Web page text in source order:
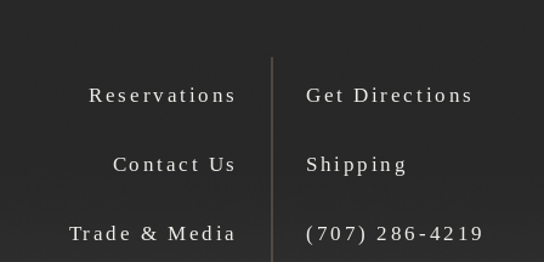
Reservations
Contact Us
Trade & Media
Get Directions
Shipping
(707) 286-4219